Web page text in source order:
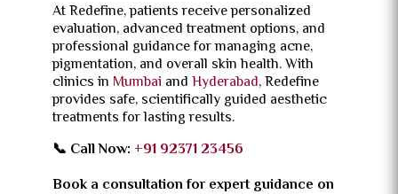
At Redefine, patients receive personalized
evaluation, advanced treatment options, and
professional guidance for managing acne,
pigmentation, and overall skin health. With
clinics in Mumbai and Hyderabad, Redefine
provides safe, scientifically guided aesthetic
treatments for lasting results.
📞 Call Now: +91 92371 23456
Book a consultation for expert guidance on